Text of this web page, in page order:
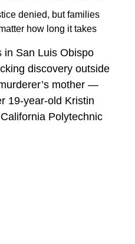
denied, but families
how long it takes
in San Luis Obispo
discovery outside
mother —
19-year-old Kristin
Polytechnic